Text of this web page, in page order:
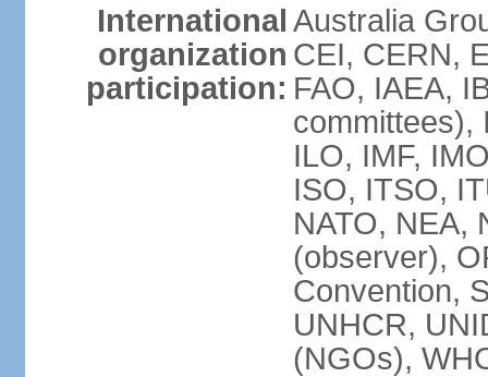
International
organization
participation:
Australia
CEI, CERN,
FAO, IAEA,
committees),
ILO, IMF,
ISO, ITSO,
NATO, NEA,
(observer),
Convention,
UNHCR,
(NGOs),